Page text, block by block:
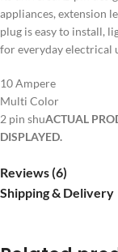
appliances, extension
plug is easy to install,
for everyday electrical
10 Ampere
Multi Color
2 pin shuACTUAL
DISPLAYED.
Reviews (6)
Shipping & Delivery